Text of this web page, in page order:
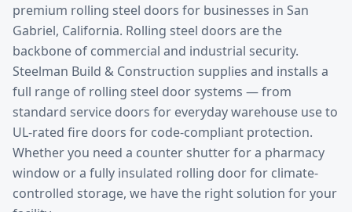
premium rolling steel doors for businesses in San
Gabriel, California. Rolling steel doors are the
backbone of commercial and industrial security.
Steelman Build & Construction supplies and installs a
full range of rolling steel door systems — from
standard service doors for everyday warehouse use to
UL-rated fire doors for code-compliant protection.
Whether you need a counter shutter for a pharmacy
window or a fully insulated rolling door for climate-
controlled storage, we have the right solution for your